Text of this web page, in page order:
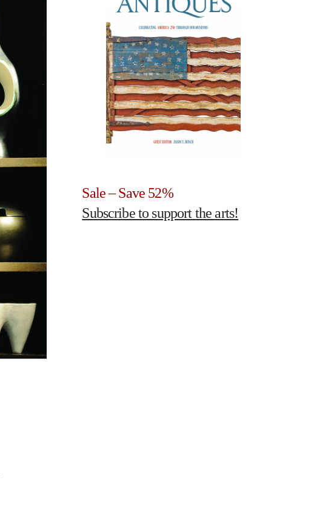
Sale – Save 52%
Subscribe to support the arts!